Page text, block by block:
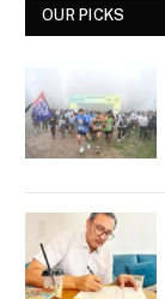
OUR PICKS